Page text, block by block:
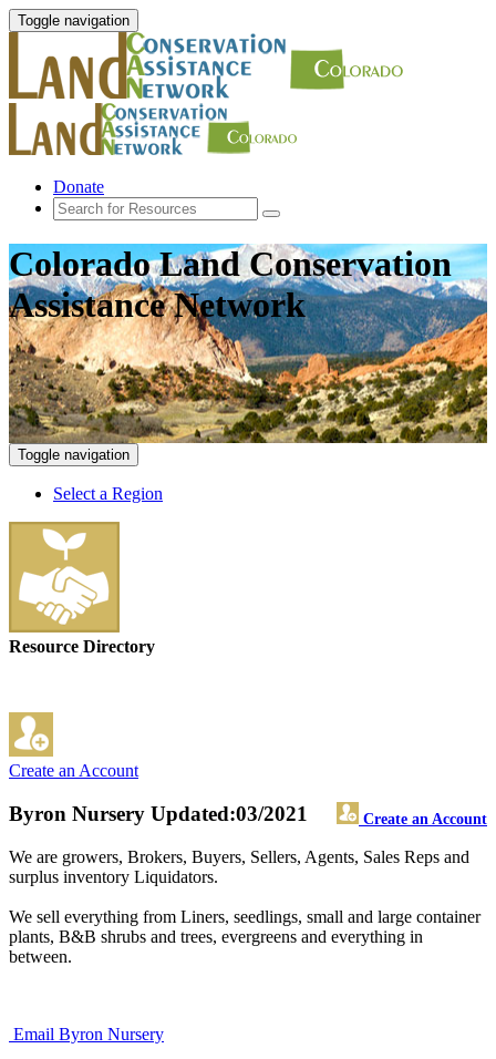
Toggle navigation
Donate
Colorado Land Conservation
Assistance Network
Toggle navigation
Select a Region
Resource Directory
Create an Account
Byron Nursery Create an Account
Updated:03/2021
We are growers, Brokers, Buyers, Sellers, Agents, Sales Reps and
surplus inventory Liquidators.
We sell everything from Liners, seedlings, small and large container
plants, B&B shrubs and trees, evergreens and everything in
between.
Email Byron Nursery